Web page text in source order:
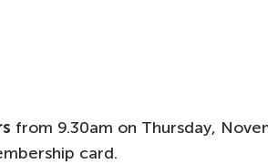
from 9.30am on Thursday,
card.